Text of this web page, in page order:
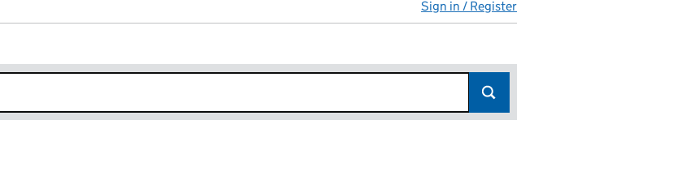
Sign in / Register